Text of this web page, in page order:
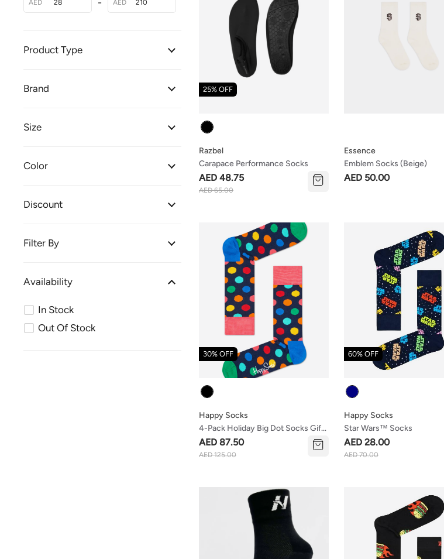
AED AED
Product Type
Brand
Size
Color
Discount
Filter By
Availability
In Stock
Out Of Stock
Colour
Carapace Performance Socks
Razbel
AED 48.75
AED 65.00
25% OFF
Emblem Socks (beige)
Essence
AED 50.00
Colour
4-Pack Holiday Big Dot Socks Gift
Box
Happy Socks
AED 87.50
AED 125.00
30% OFF
Colour
Star Wars™ Socks
Happy Socks
AED 28.00
AED 70.00
60% OFF